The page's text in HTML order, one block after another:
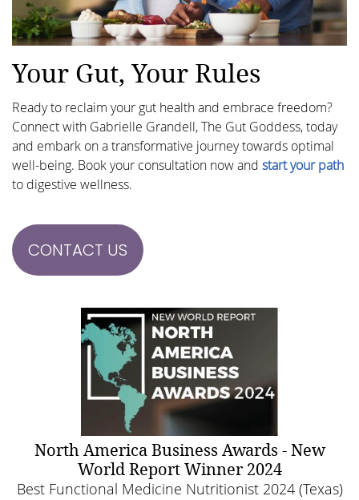
Your Gut, Your Rules
Ready to reclaim your gut health and embrace freedom?
Connect with Gabrielle Grandell, The Gut Goddess, today
and embark on a transformative journey towards optimal
well-being. Book your consultation now and start your path
to digestive wellness.
CONTACT US
North America Business Awards - New
World Report Winner 2024
Best Functional Medicine Nutritionist 2024 (Texas)